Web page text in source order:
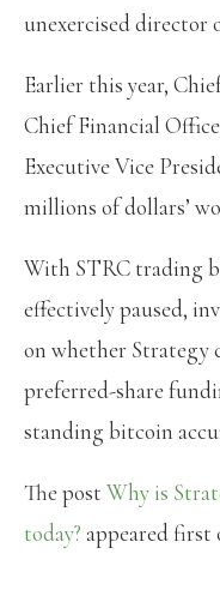
unexercised director
Earlier this year,
Chief Financial
Executive Vice
millions of dollars’
With STRC trading
effectively paused,
on whether Strategy
preferred-share
standing bitcoin
The post Why is
today? appeared first